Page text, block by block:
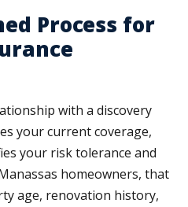
Process for
with a discovery
your current coverage,
your risk tolerance and
homeowners, that
age, renovation history,